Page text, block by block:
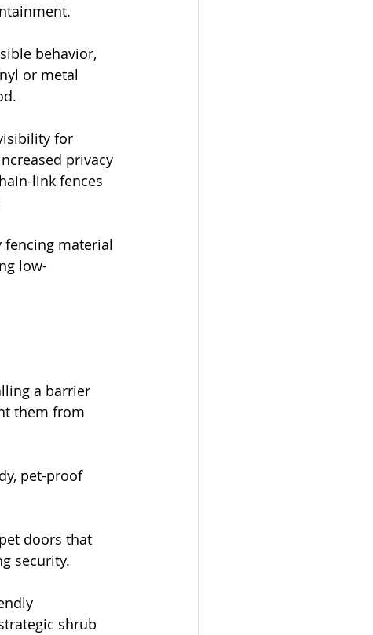
behavior,
or metal
for
privacy
link fences
fencing material
low-
a barrier
them from
pet-proof
doors that
security.
shrub